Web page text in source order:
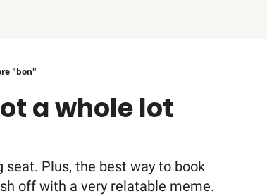
"bon"
a whole lot
seat. Plus, the best way to book
off with a very relatable meme.